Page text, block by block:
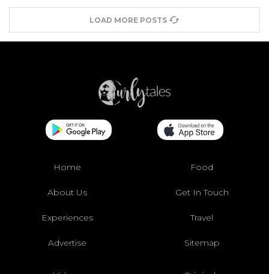
LOAD MORE POSTS
Home Food
About Us Get In Touch
Experiences Travel
Advertise Sitemap